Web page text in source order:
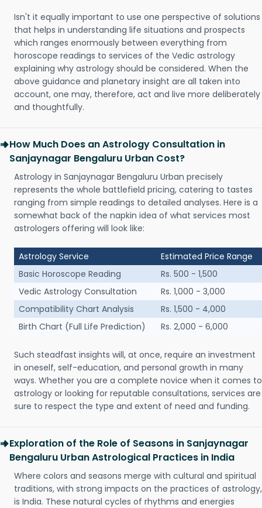
Isn't it equally important to use one perspective of solutions
that helps in understanding life situations and prospects
which ranges enormously between everything from
horoscope readings to services of the Vedic astrology
explaining why astrology should be considered. When the
above guidance and planetary insight are all taken into
account, one may, therefore, act and live more deliberately
and thoughtfully.
How Much Does an Astrology Consultation in
Sanjaynagar Bengaluru Urban Cost?
Astrology in Sanjaynagar Bengaluru Urban precisely
represents the whole battlefield pricing, catering to tastes
ranging from simple readings to detailed analyses. Here is a
somewhat back of the napkin idea of what services most
astrologers offering will look like:
Astrology Service
Estimated Price Range
Basic Horoscope Reading
Rs. 500 - 1,500
Vedic Astrology Consultation
Rs. 1,000 - 3,000
Compatibility Chart Analysis
Rs. 1,500 - 4,000
Birth Chart (Full Life Prediction)
Rs. 2,000 - 6,000
Such steadfast insights will, at once, require an investment
in oneself, self-education, and personal growth in many
ways. Whether you are a complete novice when it comes to
astrology or looking for reputable consultations, services are
sure to respect the type and extent of need and funding.
Exploration of the Role of Seasons in Sanjaynagar
Bengaluru Urban Astrological Practices in India
Where colors and seasons merge with cultural and spiritual
traditions, with strong impacts on the practices of astrology,
is India. These natural cycles of rhythms and energies